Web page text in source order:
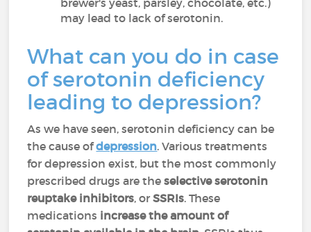
brewer's yeast, parsley, chocolate, etc.)
may lead to lack of serotonin.
What can you do in case
of serotonin deficiency
leading to depression?
As we have seen, serotonin deficiency can be
the cause ofdepression. Various treatments
for depression exist, but the most commonly
prescribed drugs are theselective serotonin
reuptake inhibitors, orSSRIs. These
medications increase the amount of